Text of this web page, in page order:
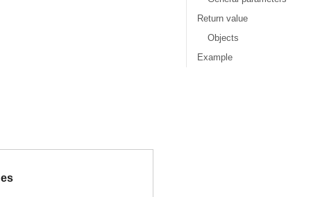
Return value
Objects
Example